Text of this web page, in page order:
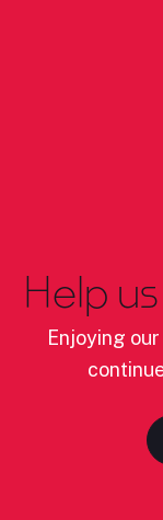
Help
Enjoying